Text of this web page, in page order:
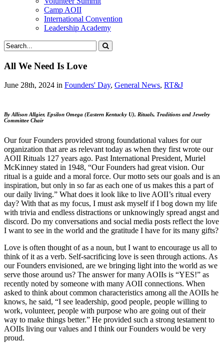
Camp AOII
International Convention
Leadership Academy
All We Need Is Love
June 28th, 2024 in Founders' Day, General News, RT&J
By Allison Allgier, Epsilon Omega (Eastern Kentucky U), Rituals, Traditions and Jewelry
Committee Chair
Our four Founders provided strong foundational values for our
organization that are as relevant today as when they first wrote our
AOII Rituals 127 years ago. Past International President, Muriel
McKinney stated in 1948, “Our Founders had great vision. Our
ritual is a guide and a moral force. Our motto sets our goals and is an
inspiration, but only in so far as each one of us makes this a part of
our daily living.” What does it look like to live AOII’s ritual every
day? With that as my focus, I must ask myself if I bog down my life
with trivia and endless distractions or unknowingly spread angst and
discord. Do my conversations and social media posts reflect the love
I want to see in the world and the gratitude I have for its many gifts?
Love is often thought of as a noun, but I want to encourage us all to
think of it as a verb. Self-sacrificing love is seen through actions. As
our Founders envisioned, are we bringing light into the world as we
serve those around us? The answer for many AOIIs is “YES!” as
recently noted by someone with many AOII connections. When
asked to think about common characteristics among all the AOIIs he
knows, he said, “I see leadership, good people, people willing to
work, volunteer, people with purpose who are going out of their
way to make things better.” He provided such a strong testament to
AOIIs living our values and I think our Founders would be very
proud.